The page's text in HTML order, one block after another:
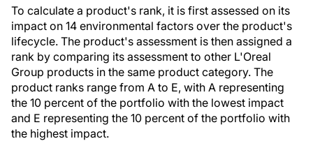
To calculate a product's rank, it is first assessed on its
impact on 14 environmental factors over the product's
lifecycle. The product's assessment is then assigned a
rank by comparing its assessment to other L'Oreal
Group products in the same product category. The
product ranks range from A to E, with A representing
the 10 percent of the portfolio with the lowest impact
and E representing the 10 percent of the portfolio with
the highest impact.